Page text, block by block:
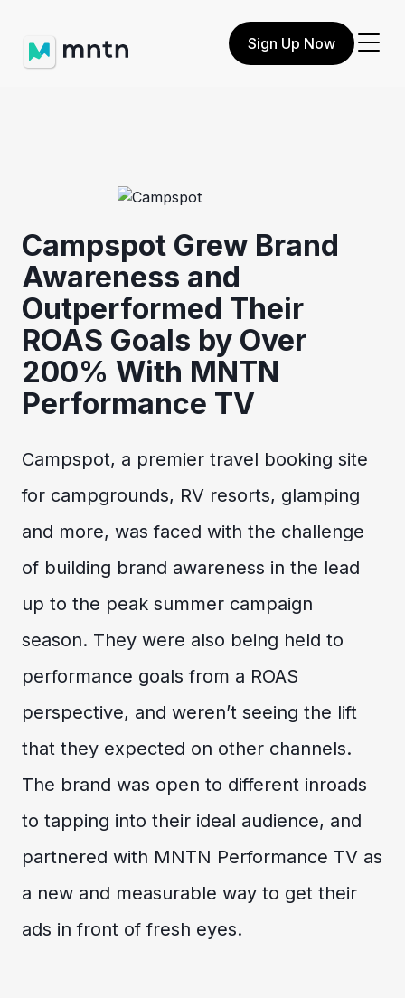
Sign Up Now
Campspot Grew Brand
Awareness and
Outperformed Their
ROAS Goals by Over
200% With MNTN
Performance TV
Campspot, a premier travel booking site
for campgrounds, RV resorts, glamping
and more, was faced with the challenge
of building brand awareness in the lead
up to the peak summer campaign
season. They were also being held to
performance goals from a ROAS
perspective, and weren’t seeing the lift
that they expected on other channels.
The brand was open to different inroads
to tapping into their ideal audience, and
partnered with MNTN Performance TV as
a new and measurable way to get their
ads in front of fresh eyes.